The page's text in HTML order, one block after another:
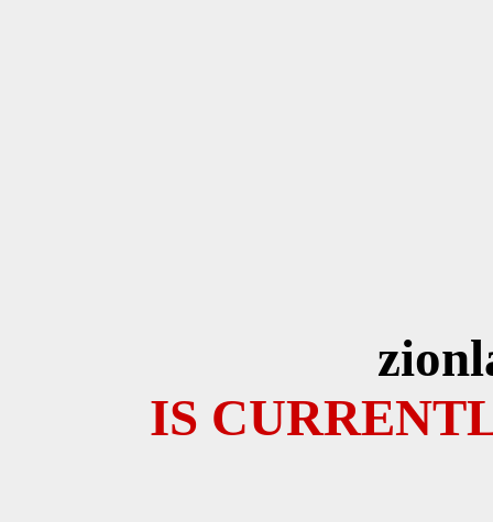
IS